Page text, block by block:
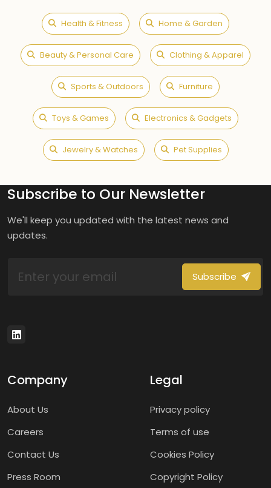
Health & Fitness Home & Garden
Beauty & Personal Care Clothing & Apparel
Sports & Outdoors Furniture
Toys & Games Electronics & Gadgets
Jewelry & Watches Pet Supplies
Subscribe to Our Newsletter
We'll keep you updated with the latest news and
updates.
Subscribe
Company
About Us
Careers
Contact Us
Press Room
Legal
Privacy policy
Terms of use
Cookies Policy
Copyright Policy